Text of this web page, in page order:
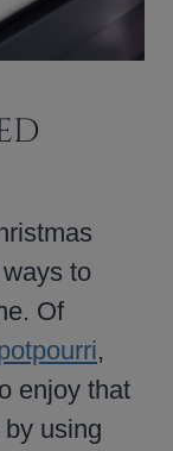
to
Of
,
enjoy that
using